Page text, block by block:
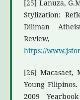
[25] Lanuza,
Stylization:
Diliman
https://
[26] Macasaet,
Young
2009